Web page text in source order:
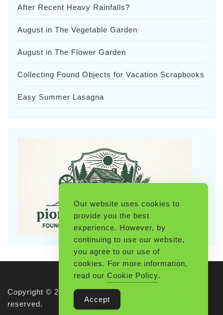
After Recent Heavy Rainfalls?
August in The Vegetable Garden
August in The Flower Garden
Collecting Found Objects for Vacation Scrapbooks
Easy Summer Lasagna
Copyright © 2026 Pioneerthinking.com. All rights
reserved.
Our website uses cookies to
provide you the best
experience. However, by
continuing to use our website,
you agree to our use of
cookies. For more information,
read our Cookie Policy.
Accept